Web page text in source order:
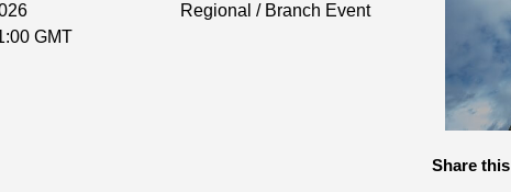
GMT
Regional / Branch Event
Share this